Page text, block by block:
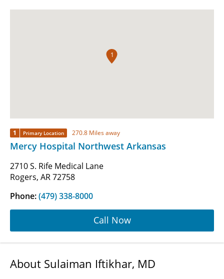
1
1 Primary Location 270.8 Miles away
Mercy Hospital Northwest Arkansas
2710 S. Rife Medical Lane
Rogers, AR 72758
Phone:(479) 338-8000
Call Now
About Sulaiman Iftikhar, MD